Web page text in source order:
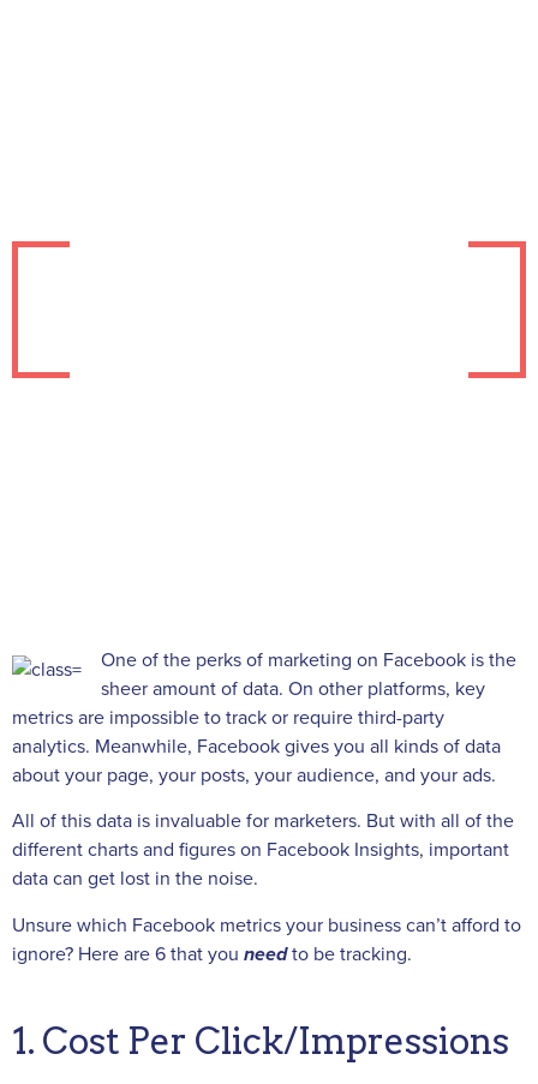
One of the perks of marketing on Facebook is the
sheer amount of data. On other platforms, key
metrics are impossible to track or require third-party
analytics. Meanwhile, Facebook gives you all kinds of data
about your page, your posts, your audience, and your ads.
All of this data is invaluable for marketers. But with all of the
different charts and figures on Facebook Insights, important
data can get lost in the noise.
Unsure which Facebook metrics your business can’t afford to
ignore? Here are 6 that you needto be tracking.
1. Cost Per Click/Impressions